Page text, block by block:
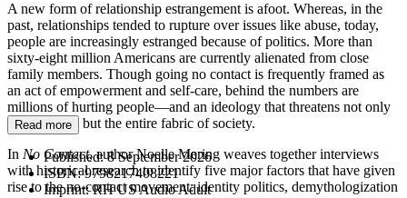
A new form of relationship estrangement is afoot. Whereas, in the
past, relationships tended to rupture over issues like abuse, today,
people are increasingly estranged because of politics. More than
sixty-eight million Americans are currently alienated from close
family members. Though going no contact is frequently framed as
an act of empowerment and self-care, behind the numbers are
millions of hurting people—and an ideology that threatens not only
relationships but the entire fabric of society.
In No Contact, author Noelle Mering weaves together interviews
with historical research to identify five major factors that have given
rise to the no-contact movement: identity politics, demythologization
Read more
Published:8 September 2026
ISBN:9798217408221
Imprint:RH US Audio Adult